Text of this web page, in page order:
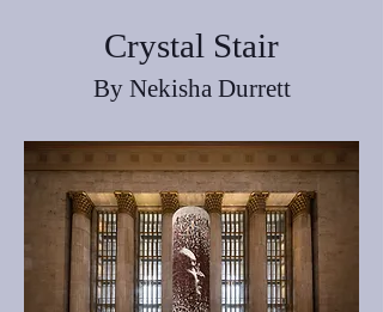
Crystal Stair
By Nekisha Durrett